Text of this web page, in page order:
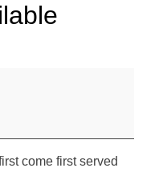
come first served